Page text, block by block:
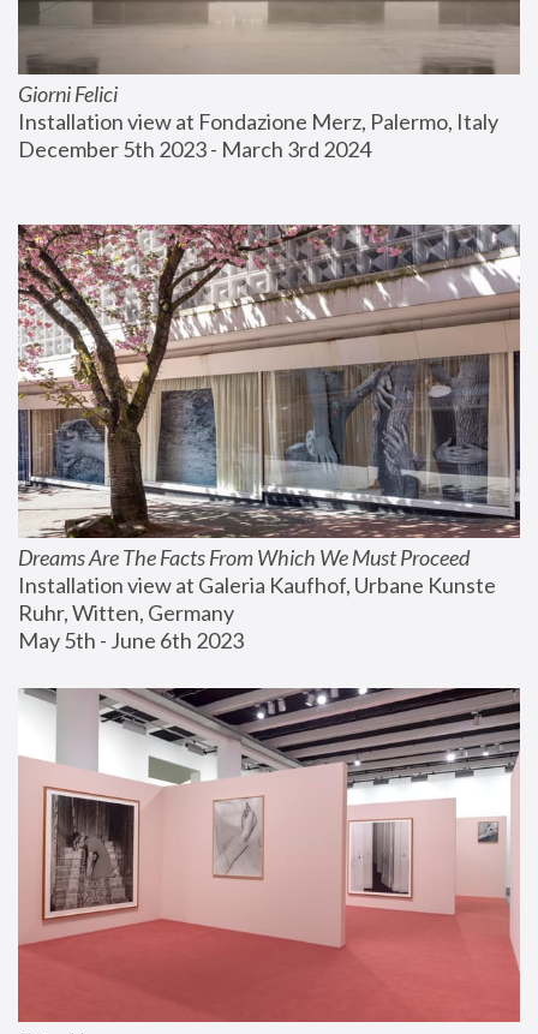
Giorni Felici
Installation view at Fondazione Merz, Palermo, Italy
December 5th 2023 - March 3rd 2024
Dreams Are The Facts From Which We Must Proceed
Installation view at Galeria Kaufhof, Urbane Kunste
Ruhr, Witten, Germany
May 5th - June 6th 2023